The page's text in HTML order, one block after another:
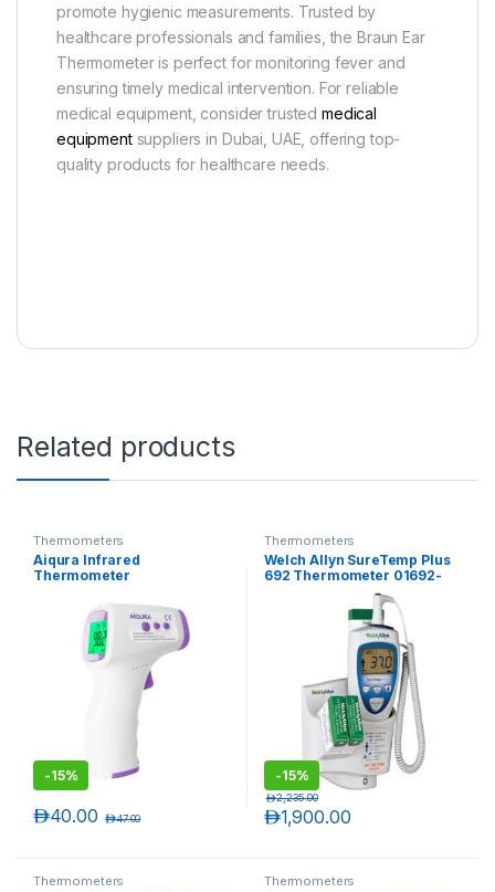
promote hygienic measurements. Trusted by
healthcare professionals and families, the Braun Ear
Thermometer is perfect for monitoring fever and
ensuring timely medical intervention. For reliable
medical equipment, consider trusted medical
equipmentsuppliers in Dubai, UAE, offering top-
quality products for healthcare needs.
Related products
Thermometers
Aiqura Infrared
Thermometer
-15%
40.00د.إ 47.00د.إ
Thermometers
Welch Allyn SureTemp Plus
692 Thermometer 01692-
400, with 4 ft Oral Probe,
Wall Mount, Alarm & Probe
-15%
1,900.00د.إ
2,235.00د.إ
Thermometers Thermometers